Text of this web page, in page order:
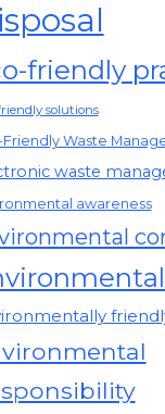
friendly
solutions
Friendly Waste
waste
awareness